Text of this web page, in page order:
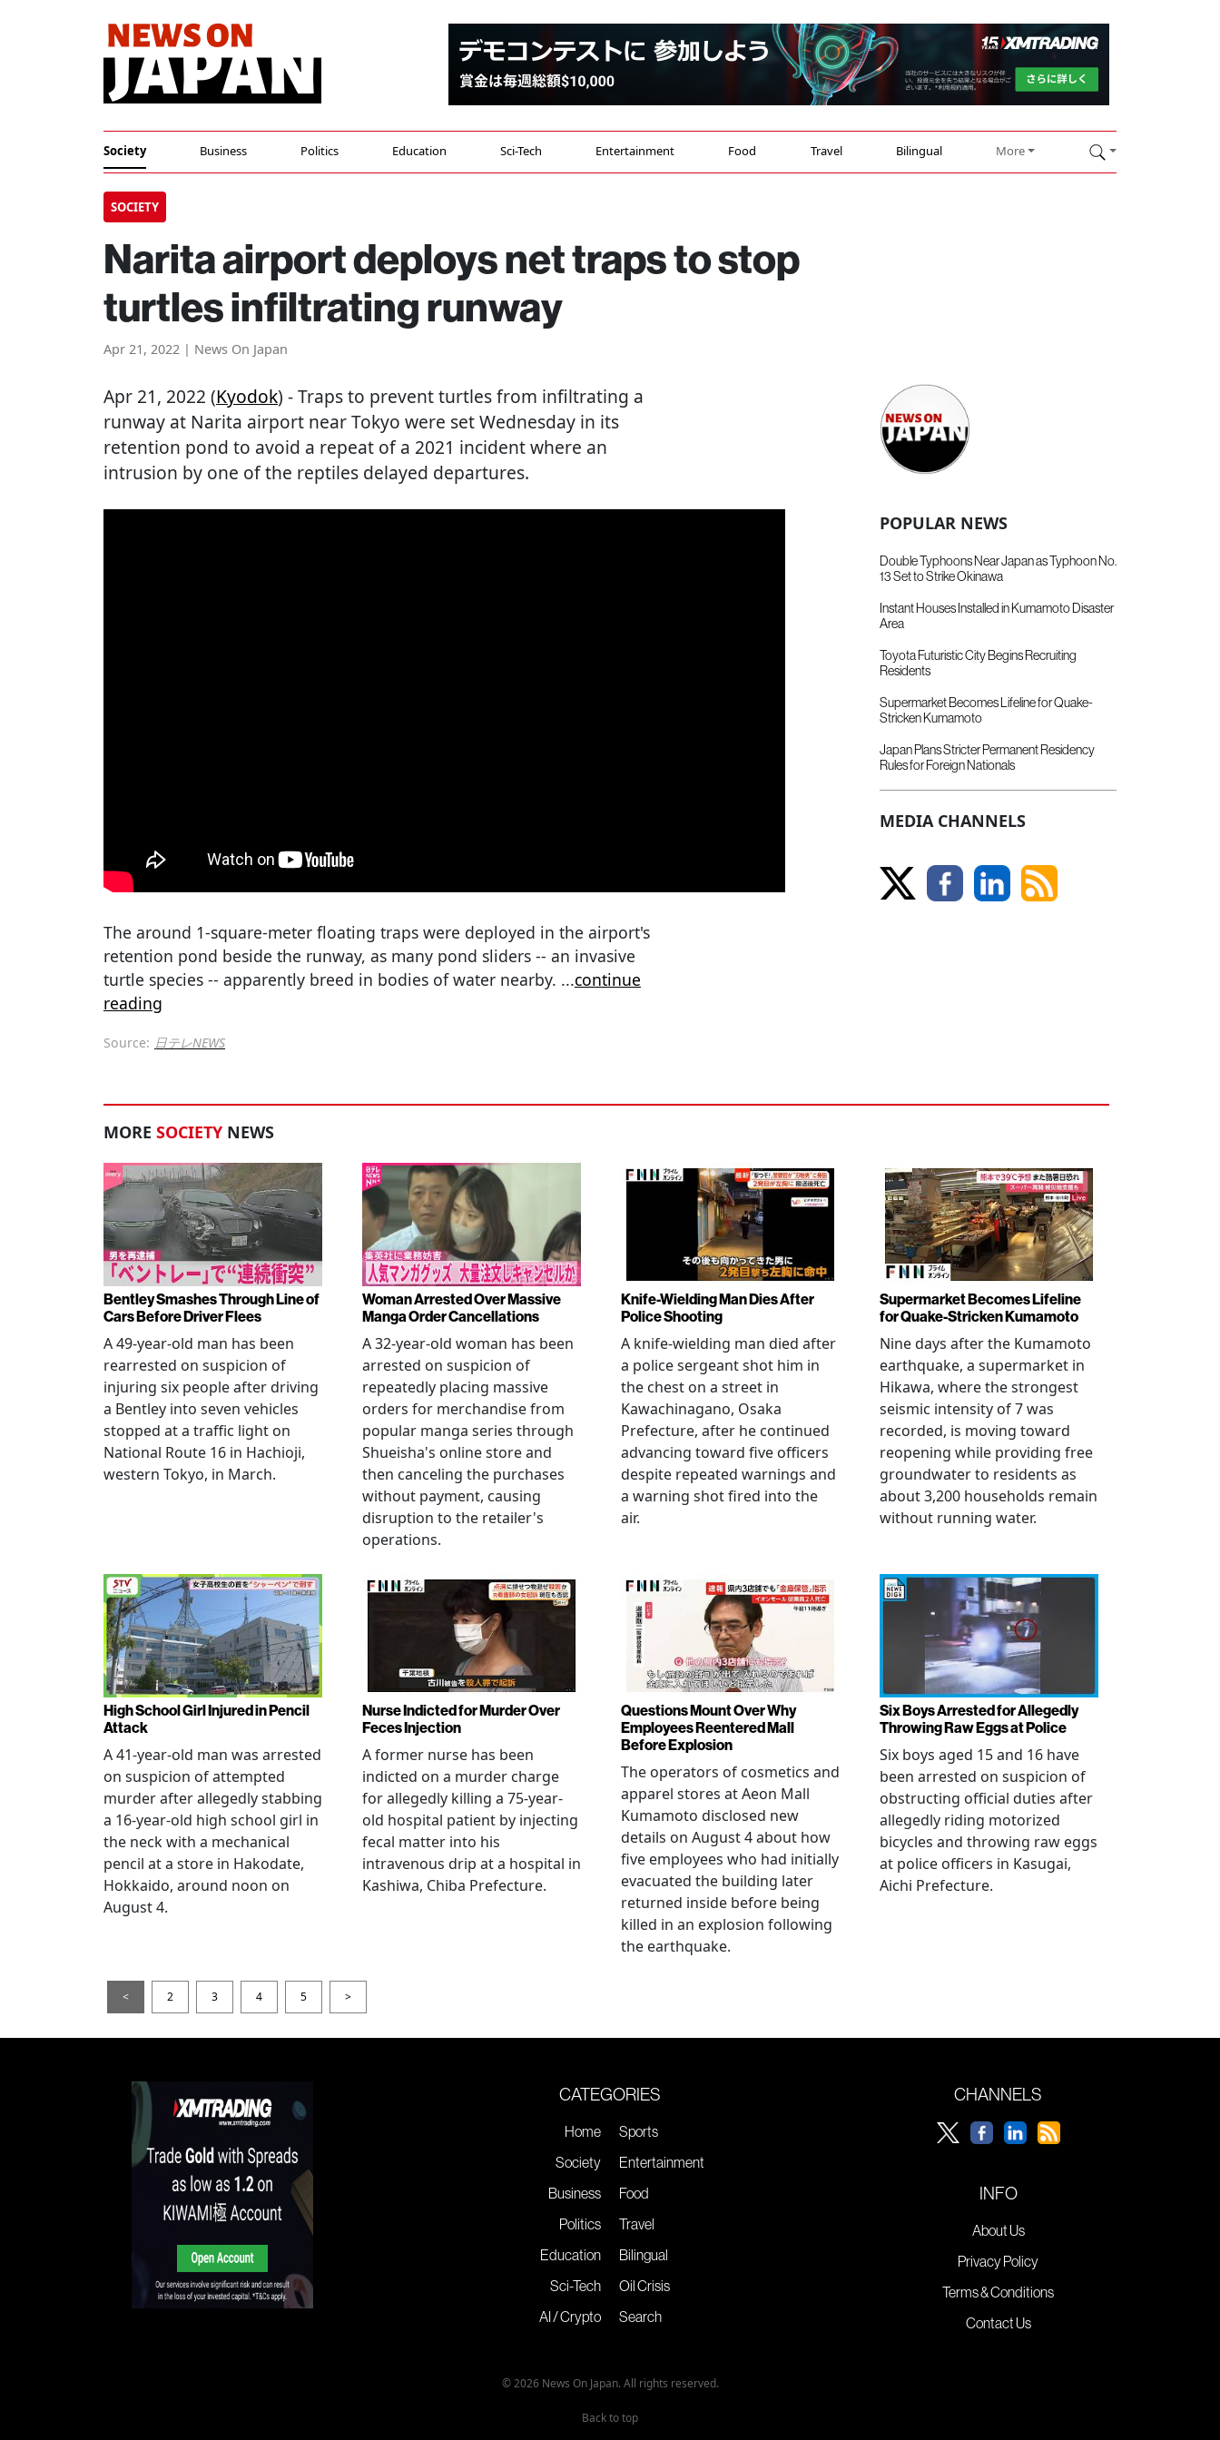
Society Business Politics Education Sci-Tech Entertainment Food Travel Bilingual More
SOCIETY
Narita airport deploys net traps to stop
turtles infiltrating runway
Apr 21, 2022 | News On Japan
Apr 21, 2022 (Kyodok) - Traps to prevent turtles from infiltrating a
runway at Narita airport near Tokyo were set Wednesday in its
retention pond to avoid a repeat of a 2021 incident where an
intrusion by one of the reptiles delayed departures.
The around 1-square-meter floating traps were deployed in the airport's
retention pond beside the runway, as many pond sliders -- an invasive
turtle species -- apparently breed in bodies of water nearby. ...continue
reading
Source: 日テレNEWS
POPULAR NEWS
Double Typhoons Near Japan as Typhoon No.
13 Set to Strike Okinawa
Instant Houses Installed in Kumamoto Disaster
Area
Toyota Futuristic City Begins Recruiting
Residents
Supermarket Becomes Lifeline for Quake-
Stricken Kumamoto
Japan Plans Stricter Permanent Residency
Rules for Foreign Nationals
MEDIA CHANNELS
MORE SOCIETY NEWS
Bentley Smashes Through Line of
Cars Before Driver Flees
A 49-year-old man has been
rearrested on suspicion of
injuring six people after driving
a Bentley into seven vehicles
stopped at a traffic light on
National Route 16 in Hachioji,
western Tokyo, in March.
Woman Arrested Over Massive
Manga Order Cancellations
A 32-year-old woman has been
arrested on suspicion of
repeatedly placing massive
orders for merchandise from
popular manga series through
Shueisha's online store and
then canceling the purchases
without payment, causing
disruption to the retailer's
operations.
Knife-Wielding Man Dies After
Police Shooting
A knife-wielding man died after
a police sergeant shot him in
the chest on a street in
Kawachinagano, Osaka
Prefecture, after he continued
advancing toward five officers
despite repeated warnings and
a warning shot fired into the
air.
Supermarket Becomes Lifeline
for Quake-Stricken Kumamoto
Nine days after the Kumamoto
earthquake, a supermarket in
Hikawa, where the strongest
seismic intensity of 7 was
recorded, is moving toward
reopening while providing free
groundwater to residents as
about 3,200 households remain
without running water.
High School Girl Injured in Pencil
Attack
A 41-year-old man was arrested
on suspicion of attempted
murder after allegedly stabbing
a 16-year-old high school girl in
the neck with a mechanical
pencil at a store in Hakodate,
Hokkaido, around noon on
August 4.
Nurse Indicted for Murder Over
Feces Injection
A former nurse has been
indicted on a murder charge
for allegedly killing a 75-year-
old hospital patient by injecting
fecal matter into his
intravenous drip at a hospital in
Kashiwa, Chiba Prefecture.
Questions Mount Over Why
Employees Reentered Mall
Before Explosion
The operators of cosmetics and
apparel stores at Aeon Mall
Kumamoto disclosed new
details on August 4 about how
five employees who had initially
evacuated the building later
returned inside before being
killed in an explosion following
the earthquake.
Six Boys Arrested for Allegedly
Throwing Raw Eggs at Police
Six boys aged 15 and 16 have
been arrested on suspicion of
obstructing official duties after
allegedly riding motorized
bicycles and throwing raw eggs
at police officers in Kasugai,
Aichi Prefecture.
< 2 3 4 5 >
CATEGORIES
Home
Society
Business
Politics
Education
Sci-Tech
AI / Crypto
Sports
Entertainment
Food
Travel
Bilingual
Oil Crisis
Search
CHANNELS
INFO
About Us
Privacy Policy
Terms & Conditions
Contact Us
© 2026 News On Japan. All rights reserved.
Back to top